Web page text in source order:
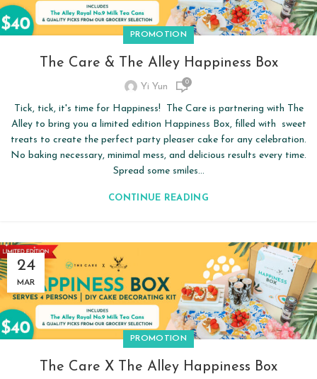
PROMOTION
The Care & The Alley Happiness Box
Yi Yun 0
Tick, tick, it's time for Happiness! The Care is partnering with The
Alley to bring you a limited edition Happiness Box, filled with sweet
treats to create the perfect party pleaser cake for any celebration.
No baking necessary, minimal mess, and delicious results every time.
Spread some smiles...
CONTINUE READING
24
MAR
PROMOTION
The Care X The Alley Happiness Box